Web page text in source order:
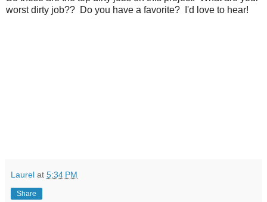
worst dirty job?? Do you have a favorite? I'd love to hear!
Laurel at 5:34 PM
Share